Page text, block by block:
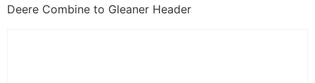
Deere Combine to Gleaner Header